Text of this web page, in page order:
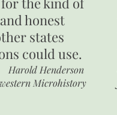
honest
states
could use.
Harold Henderson
Microhistory